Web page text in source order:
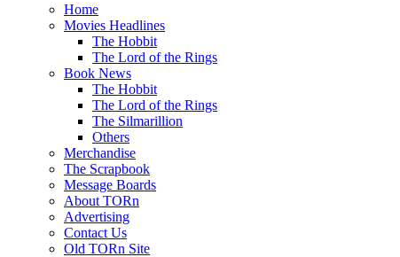
Home
Movies Headlines
The Hobbit
The Lord of the Rings
Book News
The Hobbit
The Lord of the Rings
The Silmarillion
Others
Merchandise
The Scrapbook
Message Boards
About TORn
Advertising
Contact Us
Old TORn Site